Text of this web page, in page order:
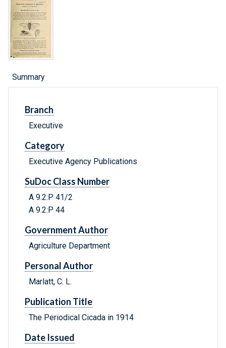
Summary
Branch
Executive
Category
Executive Agency Publications
SuDoc Class Number
A 9.2:P 41/2
A 9.2:P 44
Government Author
Agriculture Department
Personal Author
Marlatt, C. L.
Publication Title
The Periodical Cicada in 1914
Date Issued